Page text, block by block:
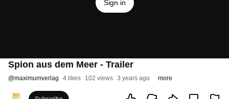
Sign in
Spion aus dem Meer - Trailer
@maximumverlag 4 likes 102 views 3 years ago more